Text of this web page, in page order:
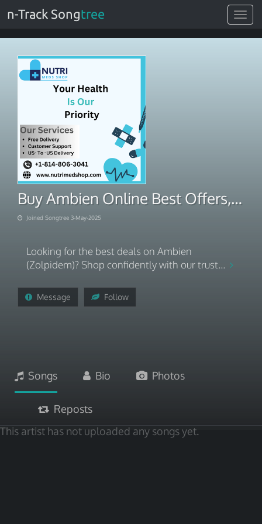
Toggle
n-Track Songtree
Buy Ambien Online Best Offers, Trusted Pharmacy
Joined Songtree 3-May-2025
Looking for the best deals on Ambien
(Zolpidem)? Shop confidently with our trust...
Message Follow
Songs Bio Photos
Reposts
This artist has not uploaded any songs yet.